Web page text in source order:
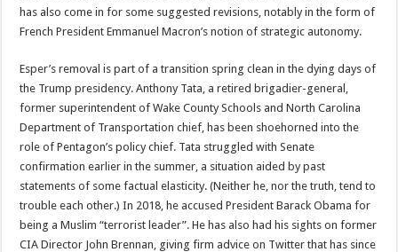
has also come in for some suggested revisions, notably in the form of
French President Emmanuel Macron’s notion of strategic autonomy.
Esper’s removal is part of a transition spring clean in the dying days of
the Trump presidency. Anthony Tata, a retired brigadier-general,
former superintendent of Wake County Schools and North Carolina
Department of Transportation chief, has been shoehorned into the
role of Pentagon’s policy chief. Tata struggled with Senate
confirmation earlier in the summer, a situation aided by past
statements of some factual elasticity. (Neither he, nor the truth, tend to
trouble each other.) In 2018, he accused President Barack Obama for
being a Muslim “terrorist leader”. He has also had his sights on former
CIA Director John Brennan, giving firm advice on Twitter that has since